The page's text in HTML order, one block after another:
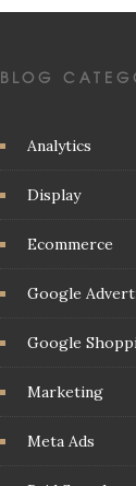
BLOG
Analytics
Display
Ecommerce
Google
Google
Marketing
Meta Ads